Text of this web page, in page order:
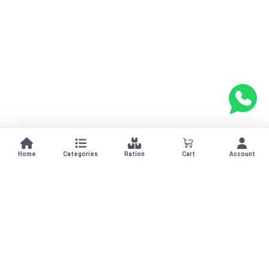
Home Categories Ration Cart Account